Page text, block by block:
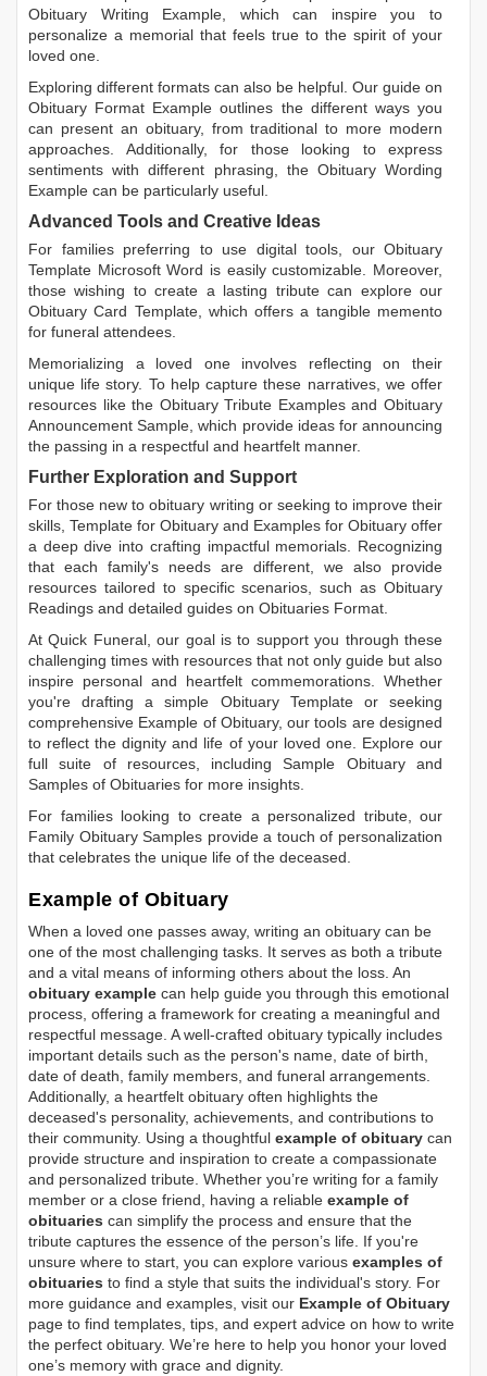
Obituary Writing Example, which can inspire you to
personalize a memorial that feels true to the spirit of your
loved one.
Exploring different formats can also be helpful. Our guide on
Obituary Format Example outlines the different ways you
can present an obituary, from traditional to more modern
approaches. Additionally, for those looking to express
sentiments with different phrasing, the Obituary Wording
Example can be particularly useful.
Advanced Tools and Creative Ideas
For families preferring to use digital tools, our Obituary
Template Microsoft Word is easily customizable. Moreover,
those wishing to create a lasting tribute can explore our
Obituary Card Template, which offers a tangible memento
for funeral attendees.
Memorializing a loved one involves reflecting on their
unique life story. To help capture these narratives, we offer
resources like the Obituary Tribute ExamplesandObituary
Announcement Sample, which provide ideas for announcing
the passing in a respectful and heartfelt manner.
Further Exploration and Support
For those new to obituary writing or seeking to improve their
skills, Template for Obituary and Examples for Obituary offer
a deep dive into crafting impactful memorials. Recognizing
that each family's needs are different, we also provide
resources tailored to specific scenarios, such as Obituary
Readings and detailed guides on Obituaries Format.
At Quick Funeral, our goal is to support you through these
challenging times with resources that not only guide but also
inspire personal and heartfelt commemorations. Whether
you're drafting a simple Obituary Templateor seeking
comprehensive Example of Obituary, our tools are designed
to reflect the dignity and life of your loved one. Explore our
full suite of resources, includingSample Obituaryand
Samples of Obituaries for more insights.
For families looking to create a personalized tribute, our
Family Obituary Samples provide a touch of personalization
that celebrates the unique life of the deceased.
Example of Obituary
When a loved one passes away, writing an obituary can be
one of the most challenging tasks. It serves as both a tribute
and a vital means of informing others about the loss. An
obituary example can help guide you through this emotional
process, offering a framework for creating a meaningful and
respectful message. A well-crafted obituary typically includes
important details such as the person's name, date of birth,
date of death, family members, and funeral arrangements.
Additionally, a heartfelt obituary often highlights the
deceased's personality, achievements, and contributions to
their community. Using a thoughtful example of obituary can
provide structure and inspiration to create a compassionate
and personalized tribute. Whether you’re writing for a family
member or a close friend, having a reliable example of
obituaries can simplify the process and ensure that the
tribute captures the essence of the person’s life. If you're
unsure where to start, you can explore various examples of
obituaries to find a style that suits the individual's story. For
more guidance and examples, visit our Example of Obituary
page to find templates, tips, and expert advice on how to write
the perfect obituary. We’re here to help you honor your loved
one’s memory with grace and dignity.